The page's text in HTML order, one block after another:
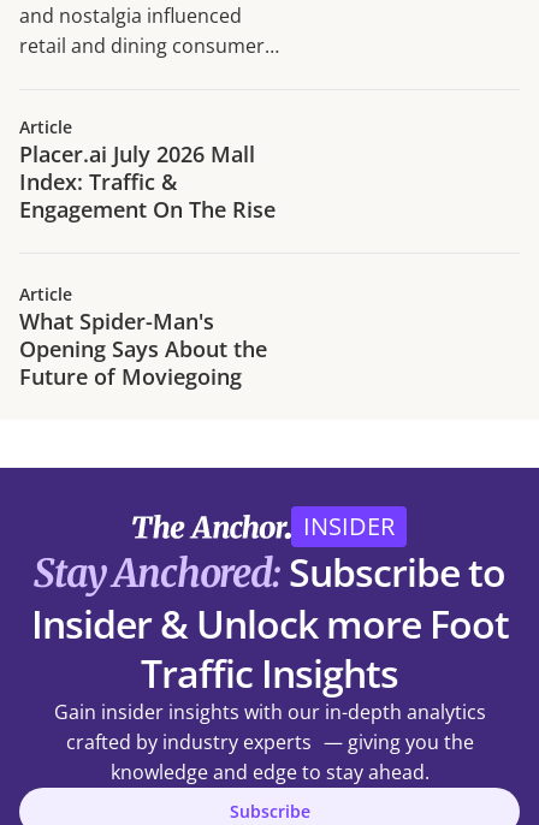
and nostalgia influenced
retail and dining consumer
Article
Placer.ai July 2026 Mall
Index: Traffic &
Engagement On The Rise
Article
What Spider-Man's
Opening Says About the
Future of Moviegoing
INSIDER
Stay Anchored: Subscribe to
Insider & Unlock more Foot
Traffic Insights
Gain insider insights with our in-depth analytics
crafted by industry experts — giving you the
knowledge and edge to stay ahead.
Subscribe